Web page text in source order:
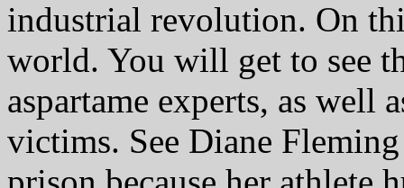
industrial revolution. On
world. You will get to see
aspartame experts, as well
victims. See Diane